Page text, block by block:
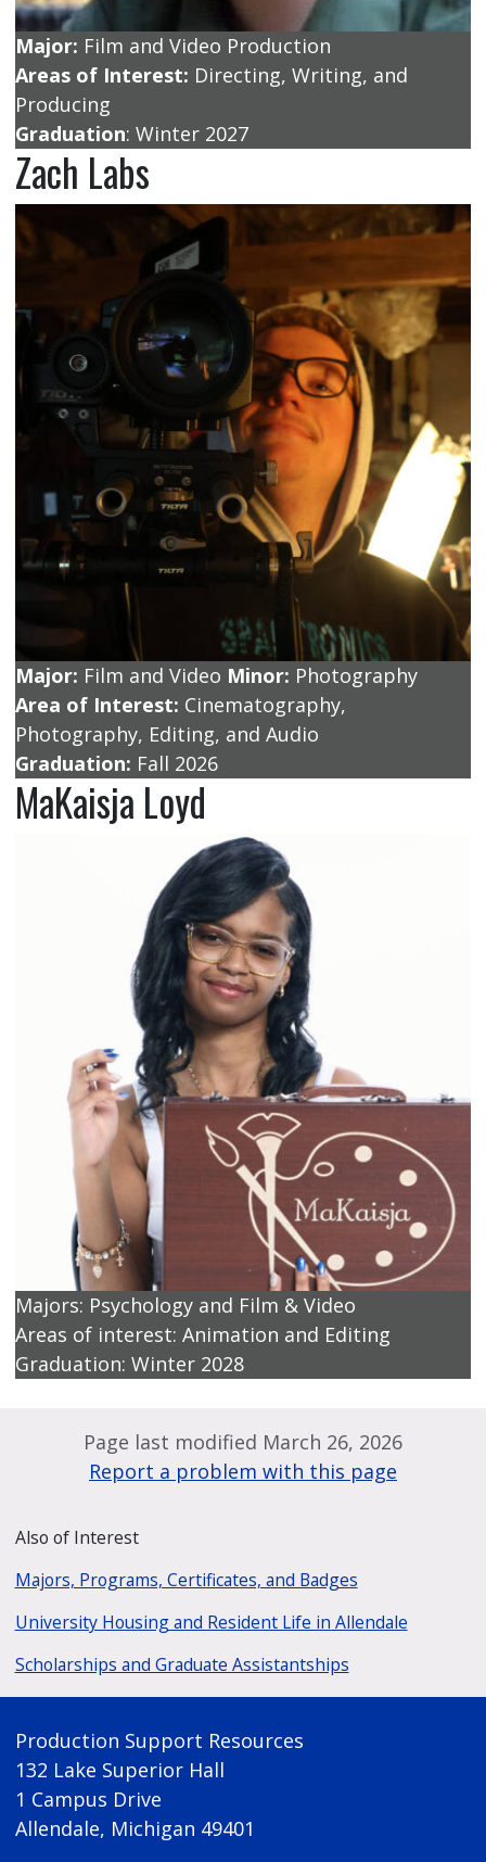
Zach Labs
MaKaisja Loyd
Major: Film and Video Production
Areas of Interest: Directing, Writing, and
Producing
Graduation: Winter 2027
Major: Film and Video Minor: Photography
Area of Interest: Cinematography,
Photography, Editing, and Audio
Graduation: Fall 2026
Majors: Psychology and Film & Video
Areas of interest: Animation and Editing
Graduation: Winter 2028
Page last modified March 26, 2026
Report a problem with this page
Also of Interest
Majors, Programs, Certificates, and Badges
University Housing and Resident Life in Allendale
Scholarships and Graduate Assistantships
Production Support Resources
132 Lake Superior Hall
1 Campus Drive
Allendale, Michigan 49401